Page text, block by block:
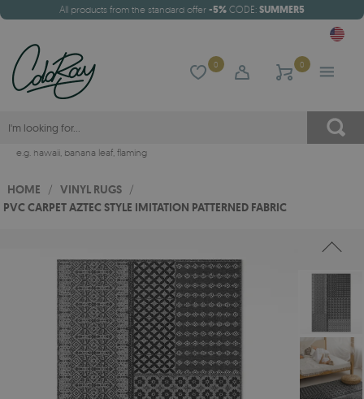
All products from the standard offer -5% CODE: SUMMER5
0 0
e.g. hawaii, banana leaf, flaming
HOME / VINYL RUGS /
PVC CARPET AZTEC STYLE IMITATION PATTERNED FABRIC